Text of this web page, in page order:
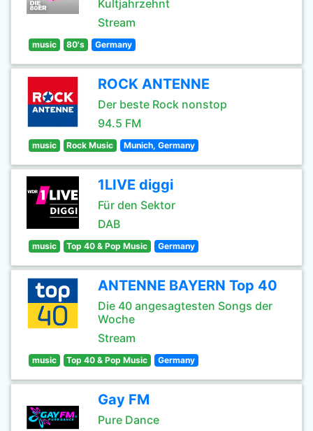
Kultjahrzehnt
Stream
music 80's Germany
ROCK ANTENNE
Der beste Rock nonstop
94.5 FM
music Rock Music Munich, Germany
1LIVE diggi
Für den Sektor
DAB
music Top 40 & Pop Music Germany
ANTENNE BAYERN Top 40
Die 40 angesagtesten Songs der
Woche
Stream
music Top 40 & Pop Music Germany
Gay FM
Pure Dance